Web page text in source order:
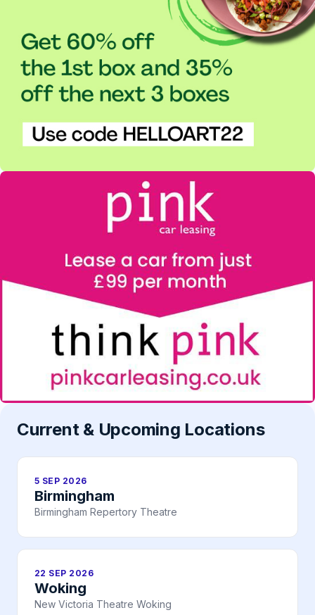
Current & Upcoming Locations
5 SEP 2026
Birmingham
Birmingham Repertory Theatre
22 SEP 2026
Woking
New Victoria Theatre Woking